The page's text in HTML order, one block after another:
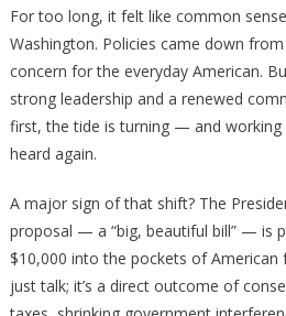
For too long, it felt like common
Washington. Policies came down
concern for the everyday American.
strong leadership and a renewed
first, the tide is turning — and working
heard again.
A major sign of that shift? The
proposal — a “big, beautiful bill” — is
$10,000 into the pockets of American
just talk; it’s a direct outcome of